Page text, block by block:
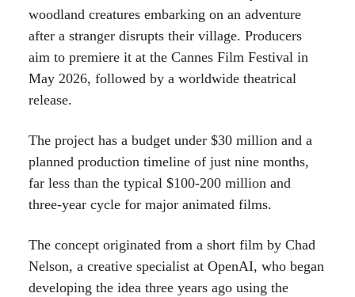
woodland creatures embarking on an adventure
after a stranger disrupts their village. Producers
aim to premiere it at the Cannes Film Festival in
May 2026, followed by a worldwide theatrical
release.
The project has a budget under $30 million and a
planned production timeline of just nine months,
far less than the typical $100-200 million and
three-year cycle for major animated films.
The concept originated from a short film by Chad
Nelson, a creative specialist at OpenAI, who began
developing the idea three years ago using the